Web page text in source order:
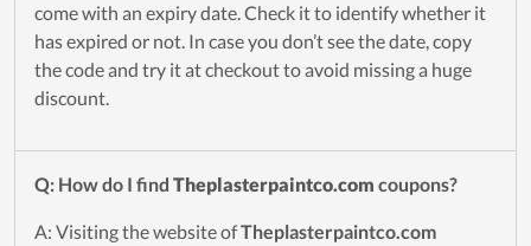
come with an expiry date. Check it to identify whether it
has expired or not. In case you don’t see the date, copy
the code and try it at checkout to avoid missing a huge
discount.
Q: How do I find Theplasterpaintco.com coupons?
A: Visiting the website ofTheplasterpaintco.com